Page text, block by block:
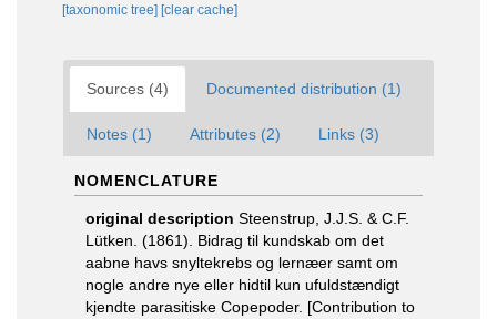
[taxonomic tree] [clear cache]
Sources (4) Documented distribution (1)
Notes (1) Attributes (2) Links (3)
NOMENCLATURE
original description Steenstrup, J.J.S. & C.F.
Lütken. (1861). Bidrag til kundskab om det
aabne havs snyltekrebs og lernæer samt om
nogle andre nye eller hidtil kun ufuldstændigt
kjendte parasitiske Copepoder. [Contribution to